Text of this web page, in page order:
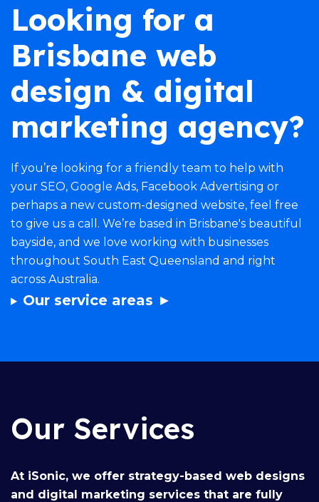
Looking for a
Brisbane web
design & digital
marketing agency?
If you’re looking for a friendly team to help with
your SEO, Google Ads, Facebook Advertising or
perhaps a new custom-designed website, feel free
to give us a call. We’re based in Brisbane's beautiful
bayside, and we love working with businesses
throughout South East Queensland and right
across Australia.
Our service areas ►
Our Services
At iSonic, we offer strategy-based web designs
and digital marketing services that are fully